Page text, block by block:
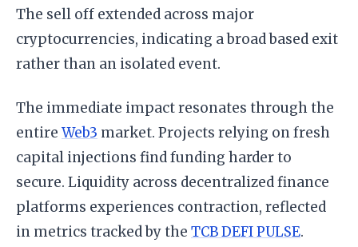
The sell off extended across major
cryptocurrencies, indicating a broad based exit
rather than an isolated event.
The immediate impact resonates through the
entire Web3 market. Projects relying on fresh
capital injections find funding harder to
secure. Liquidity across decentralized finance
platforms experiences contraction, reflected
in metrics tracked by the TCB DEFI PULSE.